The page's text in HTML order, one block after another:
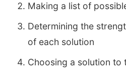
Making a list of
Determining the
of each solution
Choosing a solution to